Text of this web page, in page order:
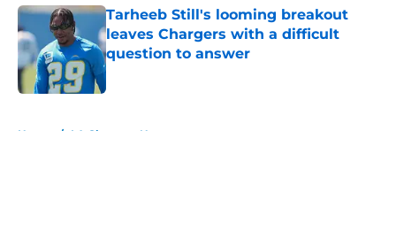
Tarheeb Still's looming breakout
leaves Chargers with a difficult
question to answer
Published by on Invalid Date
Home / LA Chargers News